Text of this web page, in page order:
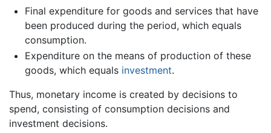
Final expenditure for goods and services that have
been produced during the period, which equals
consumption.
Expenditure on the means of production of these
goods, which equals investment.
Thus, monetary income is created by decisions to
spend, consisting of consumption decisions and
investment decisions.